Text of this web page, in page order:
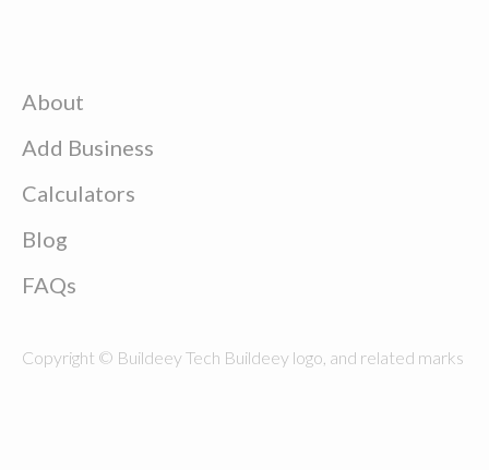
About
Add Business
Calculators
Blog
FAQs
Copyright © Buildeey Tech Buildeey logo, and related marks